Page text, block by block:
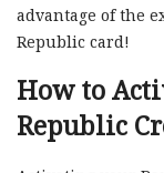
advantage of the
Republic card!
How to
Republic